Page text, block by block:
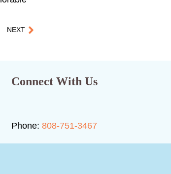
NEXT
Connect With Us
Phone: 808-751-3467